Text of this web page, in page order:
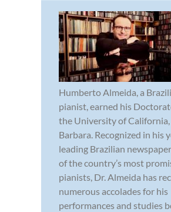
Humberto Almeida, a
pianist, earned his
the University of California,
Barbara. Recognized in his
leading Brazilian
of the country’s most
pianists, Dr. Almeida has
numerous accolades for his
performances and studies